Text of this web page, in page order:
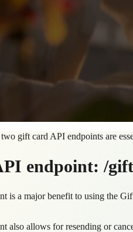
gift card API endpoints are
endpoint: /
is a major benefit to using the
also allows for resending or